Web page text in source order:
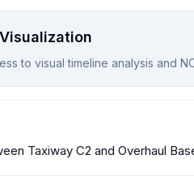
to visual timeline analysis and
Taxiway C2 and Overhaul